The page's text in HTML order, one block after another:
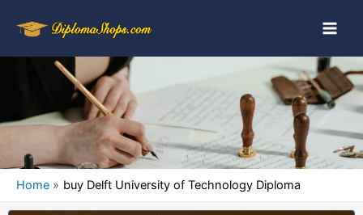
Home buy Delft University of Technology Diploma